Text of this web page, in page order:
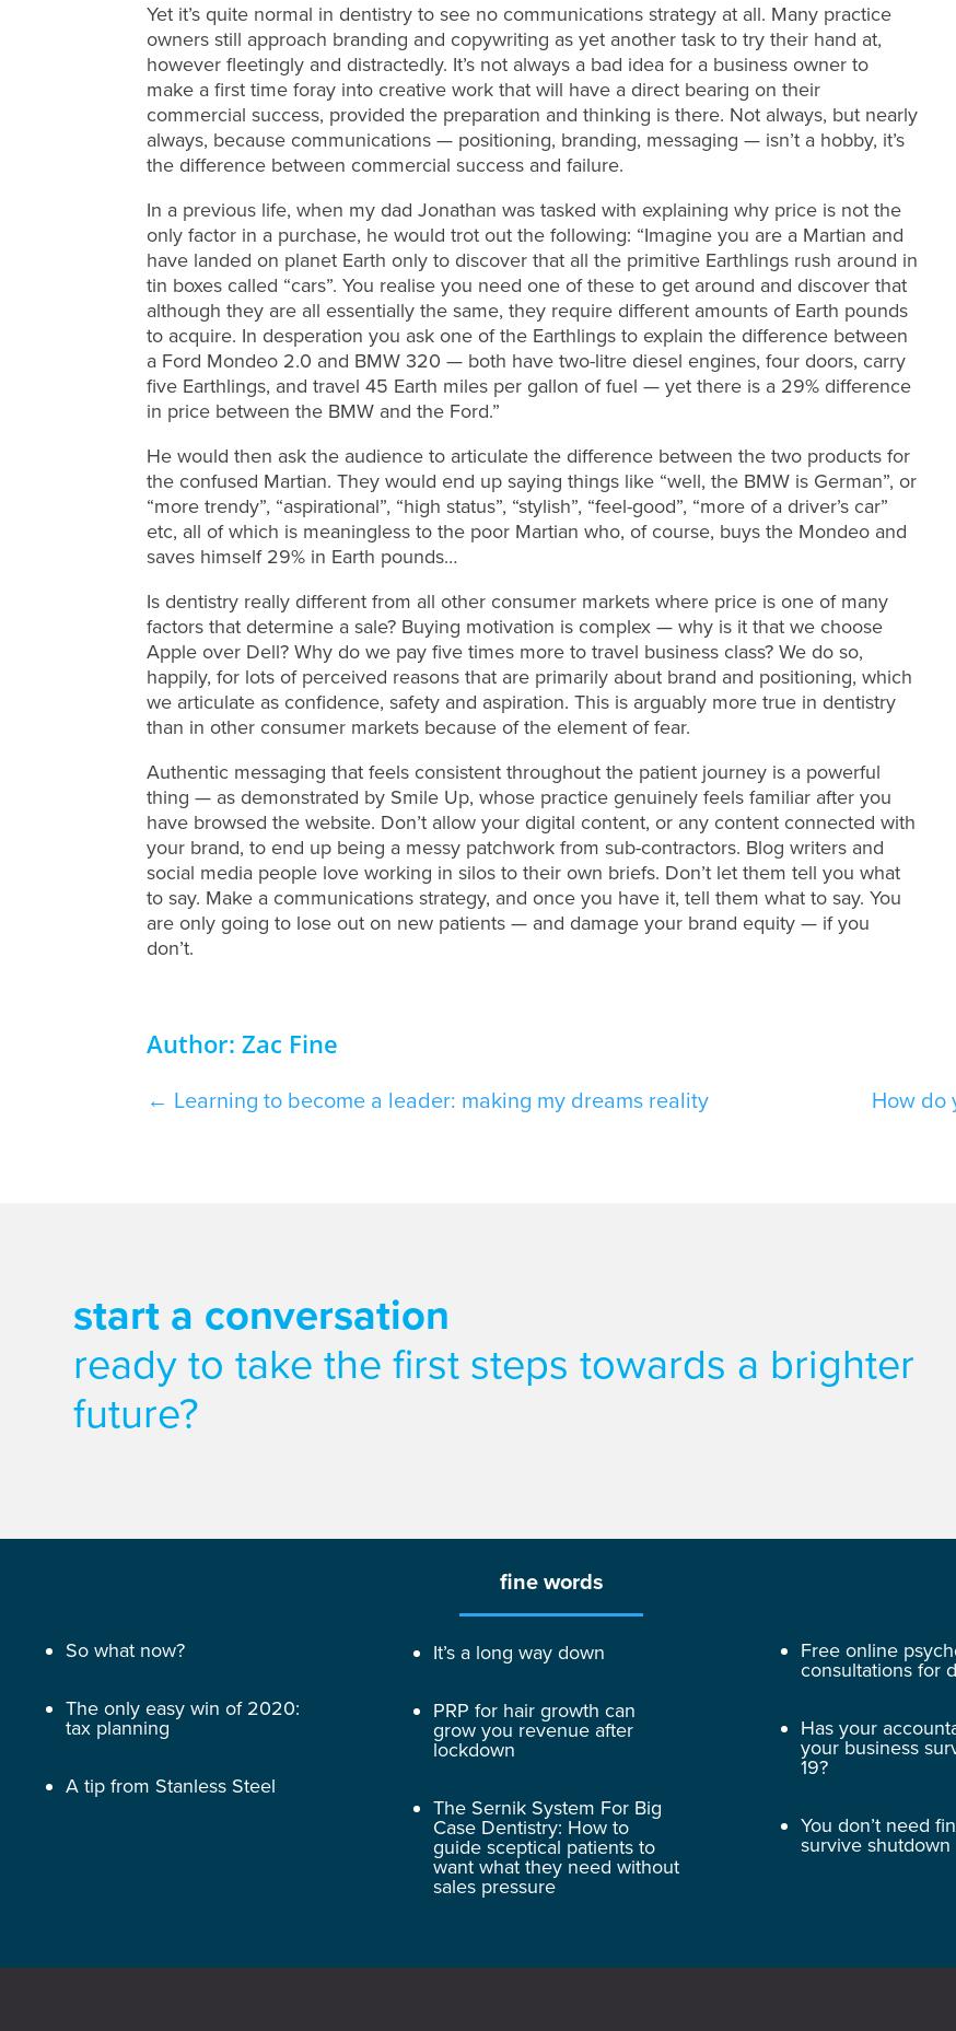
Yet it’s quite normal in dentistry to see no communications strategy at all. Many practice
owners still approach branding and copywriting as yet another task to try their hand at,
however fleetingly and distractedly. It’s not always a bad idea for a business owner to
make a first time foray into creative work that will have a direct bearing on their
commercial success, provided the preparation and thinking is there. Not always, but nearly
always, because communications — positioning, branding, messaging — isn’t a hobby, it’s
the difference between commercial success and failure.
In a previous life, when my dad Jonathan was tasked with explaining why price is not the
only factor in a purchase, he would trot out the following: “Imagine you are a Martian and
have landed on planet Earth only to discover that all the primitive Earthlings rush around in
tin boxes called “cars”. You realise you need one of these to get around and discover that
although they are all essentially the same, they require different amounts of Earth pounds
to acquire. In desperation you ask one of the Earthlings to explain the difference between
a Ford Mondeo 2.0 and BMW 320 — both have two-litre diesel engines, four doors, carry
five Earthlings, and travel 45 Earth miles per gallon of fuel — yet there is a 29% difference
in price between the BMW and the Ford.”
He would then ask the audience to articulate the difference between the two products for
the confused Martian. They would end up saying things like “well, the BMW is German”, or
“more trendy”, “aspirational”, “high status”, “stylish”, “feel-good”, “more of a driver’s car”
etc, all of which is meaningless to the poor Martian who, of course, buys the Mondeo and
saves himself 29% in Earth pounds…
Is dentistry really different from all other consumer markets where price is one of many
factors that determine a sale? Buying motivation is complex — why is it that we choose
Apple over Dell? Why do we pay five times more to travel business class? We do so,
happily, for lots of perceived reasons that are primarily about brand and positioning, which
we articulate as confidence, safety and aspiration. This is arguably more true in dentistry
than in other consumer markets because of the element of fear.
Authentic messaging that feels consistent throughout the patient journey is a powerful
thing — as demonstrated by Smile Up, whose practice genuinely feels familiar after you
have browsed the website. Don’t allow your digital content, or any content connected with
your brand, to end up being a messy patchwork from sub-contractors. Blog writers and
social media people love working in silos to their own briefs. Don’t let them tell you what
to say. Make a communications strategy, and once you have it, tell them what to say. You
are only going to lose out on new patients — and damage your brand equity — if you
don’t.
Author: Zac Fine
← Learning to become a leader: making my dreams reality How do
start a conversation
ready to take the first steps towards a brighter
future?
So what now?
The only easy win of 2020:
tax planning
A tip from Stanless Steel
fine words
It’s a long way down
PRP for hair growth can
grow you revenue after
lockdown
The Sernik System For Big
Case Dentistry: How to
guide sceptical patients to
want what they need without
sales pressure
Free online
consultations for
Has your
your business
19?
You don’t need
survive shutdown